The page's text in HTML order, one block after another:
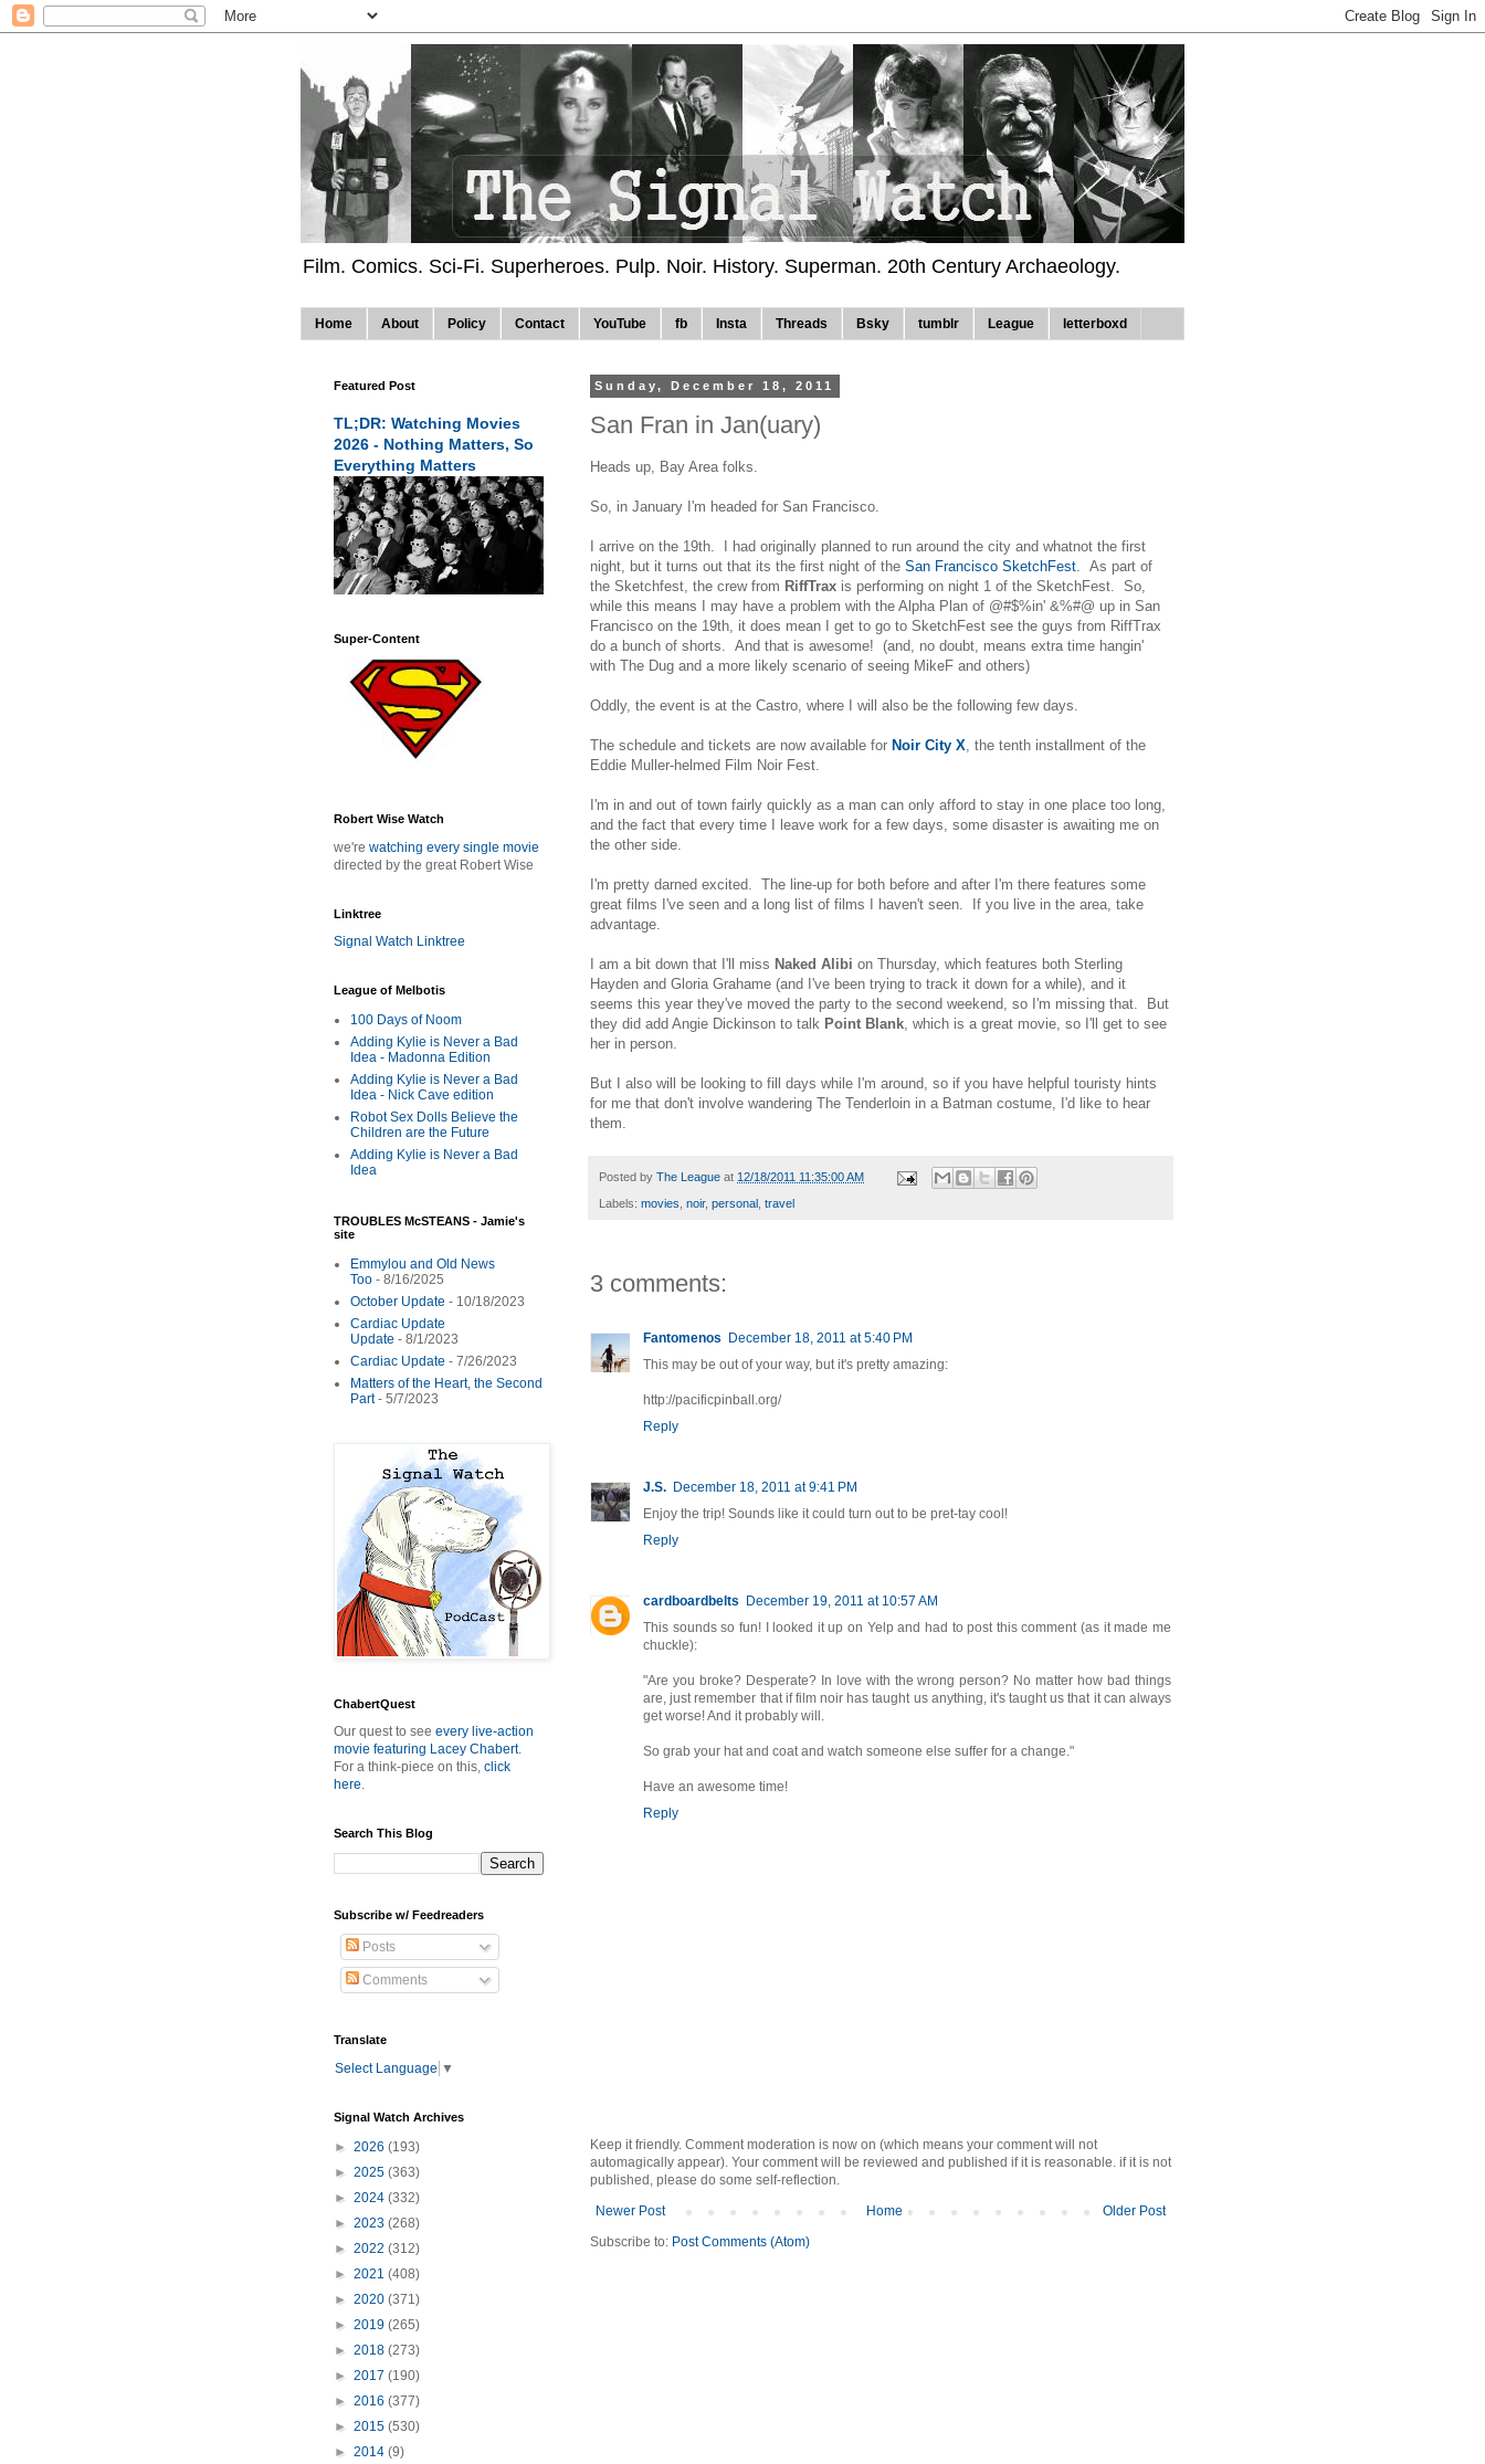
Film. Comics. Sci-Fi. Superheroes. Pulp. Noir. History. Superman. 20th Century Archaeology.
Home About Policy Contact YouTube fb Insta Threads Bsky tumblr League letterboxd
Sunday, December 18, 2011
San Fran in Jan(uary)
Heads up, Bay Area folks.
So, in January I'm headed for San Francisco.
I arrive on the 19th. I had originally planned to run around the city and whatnot the first
night, but it turns out that its the first night of the San Francisco SketchFest. As part of
the Sketchfest, the crew from RiffTrax is performing on night 1 of the SketchFest. So,
while this means I may have a problem with the Alpha Plan of @#$%in' &%#@ up in San
Francisco on the 19th, it does mean I get to go to SketchFest see the guys from RiffTrax
do a bunch of shorts. And that is awesome! (and, no doubt, means extra time hangin'
with The Dug and a more likely scenario of seeing MikeF and others)
Oddly, the event is at the Castro, where I will also be the following few days.
The schedule and tickets are now available for Noir City X, the tenth installment of the
Eddie Muller-helmed Film Noir Fest.
I'm in and out of town fairly quickly as a man can only afford to stay in one place too long,
and the fact that every time I leave work for a few days, some disaster is awaiting me on
the other side.
I'm pretty darned excited. The line-up for both before and after I'm there features some
great films I've seen and a long list of films I haven't seen. If you live in the area, take
advantage.
I am a bit down that I'll miss Naked Alibi on Thursday, which features both Sterling
Hayden and Gloria Grahame (and I've been trying to track it down for a while), and it
seems this year they've moved the party to the second weekend, so I'm missing that. But
they did add Angie Dickinson to talk Point Blank, which is a great movie, so I'll get to see
her in person.
But I also will be looking to fill days while I'm around, so if you have helpful touristy hints
for me that don't involve wandering The Tenderloin in a Batman costume, I'd like to hear
them.
Posted by The League at 12/18/2011 11:35:00 AM
Labels: movies, noir, personal , travel
3 comments:
Fantomenos
December 18, 2011 at 5:40 PM
This may be out of your way, but it's pretty amazing:
http://pacificpinball.org/
Reply
J.S. December 18, 2011 at 9:41 PM
Enjoy the trip! Sounds like it could turn out to be pret-tay cool!
Reply
cardboardbelts
December 19, 2011 at 10:57 AM
This sounds so fun! I looked it up on Yelp and had to post this comment (as it made me
chuckle):
"Are you broke? Desperate? In love with the wrong person? No matter how bad things
are, just remember that if film noir has taught us anything, it's taught us that it can always
get worse! And it probably will.
So grab your hat and coat and watch someone else suffer for a change."
Have an awesome time!
Reply
Keep it friendly. Comment moderation is now on (which means your comment will not
automagically appear). Your comment will be reviewed and published if it is reasonable. if it is not
published, please do some self-reflection.
Newer Post
Older Post
Home
Subscribe to: Post Comments (Atom)
Featured Post
TL;DR: Watching Movies
2026 - Nothing Matters, So
Everything Matters
Super-Content
Robert Wise Watch
we're watching every single movie
directed by the great Robert Wise
Linktree
Signal Watch Linktree
League of Melbotis
100 Days of Noom
Adding Kylie is Never a Bad
Idea - Madonna Edition
Adding Kylie is Never a Bad
Idea - Nick Cave edition
Robot Sex Dolls Believe the
Children are the Future
Adding Kylie is Never a Bad
Idea
TROUBLES McSTEANS - Jamie's
site
Emmylou and Old News
Too - 8/16/2025
October Update - 10/18/2023
Cardiac Update
Update - 8/1/2023
Cardiac Update - 7/26/2023
Matters of the Heart, the Second
Part- 5/7/2023
ChabertQuest
Our quest to see every live-action
movie featuring Lacey Chabert.
For a think-piece on this, click
here.
Search This Blog
Subscribe w/ Feedreaders
Posts
Comments
Translate
Select Language ▼
Signal Watch Archives
► 2026 (193)
► 2025 (363)
► 2024 (332)
► 2023 (268)
► 2022 (312)
► 2021 (408)
► 2020 (371)
► 2019 (265)
► 2018 (273)
► 2017 (190)
► 2016 (377)
► 2015 (530)
► 2014 (9)